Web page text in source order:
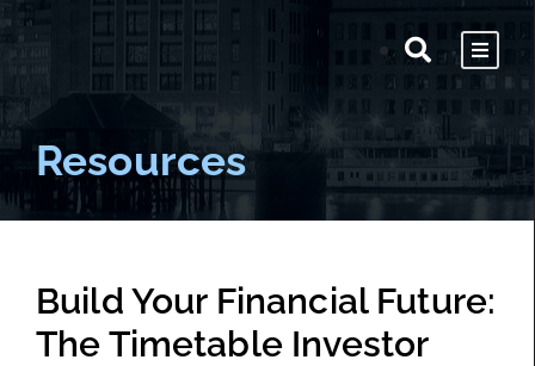
Resources
Build Your Financial Future:
The Timetable Investor